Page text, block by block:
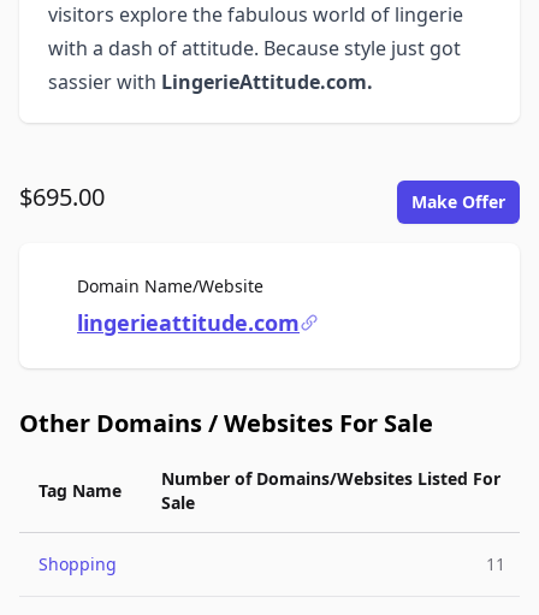
visitors explore the fabulous world of lingerie
with a dash of attitude. Because style just got
sassier with LingerieAttitude.com.
$695.00 Make Offer
Domain Name/WebsiteFor Sale
lingerieattitude.com
Other Domains / Websites For Sale
Tag Name
Number of Domains/Websites Listed For
Sale
Shopping 11